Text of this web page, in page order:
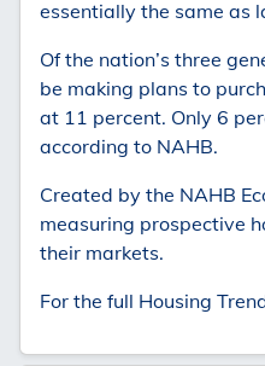
essentially the same as
Of the nation’s three
be making plans to
at 11 percent. Only 6
according to NAHB.
Created by the NAHB
measuring prospective
their markets.
For the full Housing